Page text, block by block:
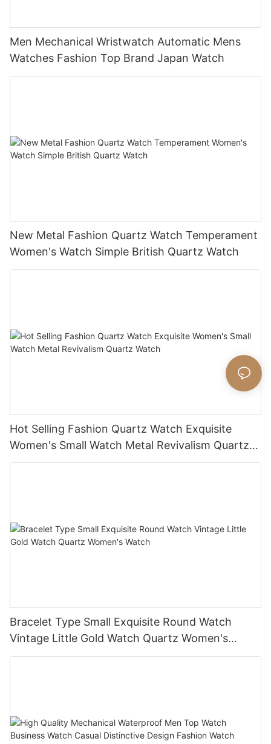
Men Mechanical Wristwatch Automatic Mens
Watches Fashion Top Brand Japan Watch
New Metal Fashion Quartz Watch Temperament
Women's Watch Simple British Quartz Watch
Hot Selling Fashion Quartz Watch Exquisite
Women's Small Watch Metal Revivalism Quartz
Watch
Bracelet Type Small Exquisite Round Watch
Vintage Little Gold Watch Quartz Women's
Watch